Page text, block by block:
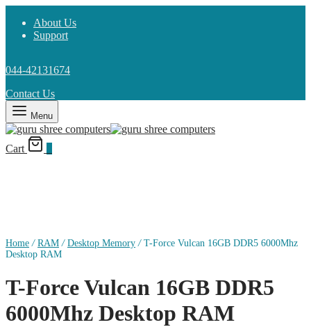
About Us
Support
044-42131674
Contact Us
Menu
Cart
Home / RAM / Desktop Memory /T-Force Vulcan 16GB DDR5 6000Mhz
Desktop RAM
T-Force Vulcan 16GB DDR5
6000Mhz Desktop RAM